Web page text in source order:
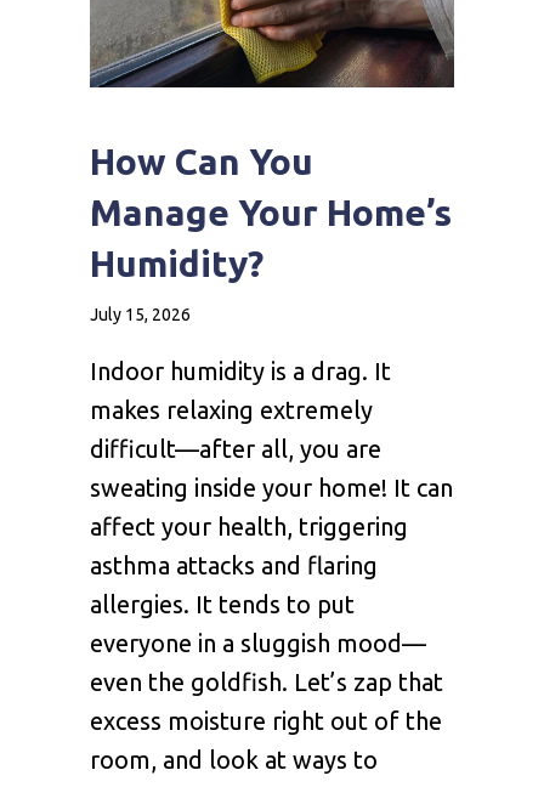
How Can You
Manage Your Home’s
Humidity?
July 15, 2026
Indoor humidity is a drag. It
makes relaxing extremely
difficult—after all, you are
sweating inside your home! It can
affect your health, triggering
asthma attacks and flaring
allergies. It tends to put
everyone in a sluggish mood—
even the goldfish. Let’s zap that
excess moisture right out of the
room, and look at ways to